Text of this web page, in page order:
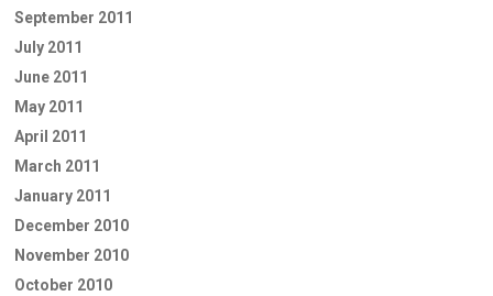
September 2011
July 2011
June 2011
May 2011
April 2011
March 2011
January 2011
December 2010
November 2010
October 2010